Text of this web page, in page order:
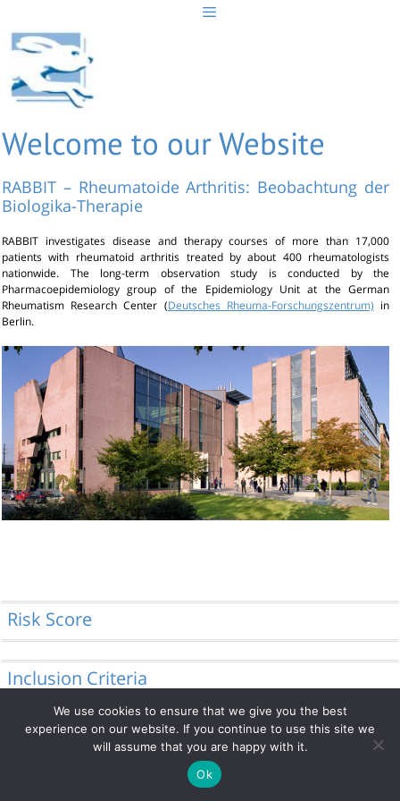
content
Welcome to our Website
RABBIT – Rheumatoide Arthritis: Beobachtung der
Biologika-Therapie
RABBIT investigates disease and therapy courses of more than 17,000
patients with rheumatoid arthritis treated by about 400 rheumatologists
nationwide. The long-term observation study is conducted by the
Pharmacoepidemiology group of the Epidemiology Unit at the German
Rheumatism Research Center (Deutsches Rheuma-Forschungszentrum) in
Berlin.
Risk Score
Inclusion Criteria
© 2014 - 2026 DRFZ
We use cookies to ensure that we give you the best
experience on our website. If you continue to use this site we
will assume that you are happy with it.
Ok